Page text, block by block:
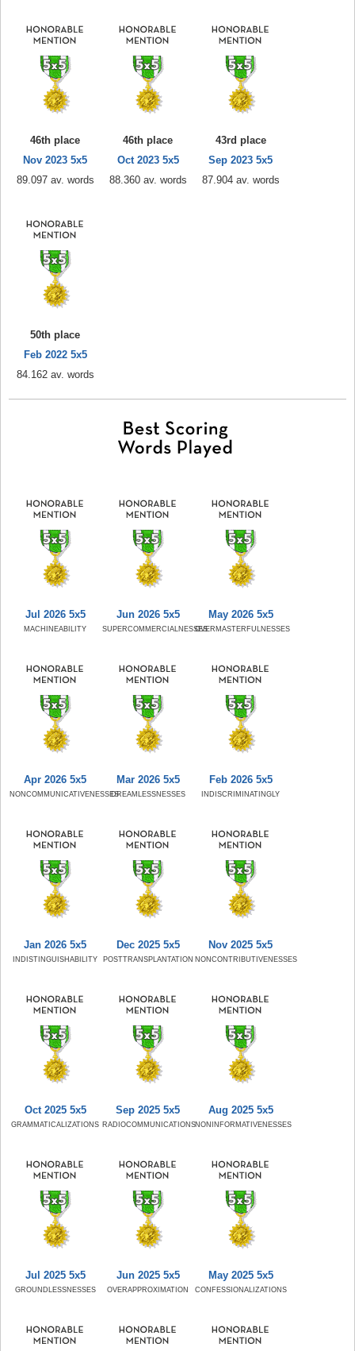
46th place
Nov 2023 5x5
89.097 av. words
46th place
Oct 2023 5x5
88.360 av. words
43rd place
Sep 2023 5x5
87.904 av. words
50th place
Feb 2022 5x5
84.162 av. words
Jul 2026 5x5
MACHINEABILITY
Jun 2026 5x5
SUPERCOMMERCIALNESSES
May 2026 5x5
OVERMASTERFULNESSES
Apr 2026 5x5
NONCOMMUNICATIVENESSES
Mar 2026 5x5
DREAMLESSNESSES
Feb 2026 5x5
INDISCRIMINATINGLY
Jan 2026 5x5
INDISTINGUISHABILITY
Dec 2025 5x5
POSTTRANSPLANTATION
Nov 2025 5x5
NONCONTRIBUTIVENESSES
Oct 2025 5x5
GRAMMATICALIZATIONS
Sep 2025 5x5
RADIOCOMMUNICATIONS
Aug 2025 5x5
NONINFORMATIVENESSES
Jul 2025 5x5
GROUNDLESSNESSES
Jun 2025 5x5
OVERAPPROXIMATION
May 2025 5x5
CONFESSIONALIZATIONS